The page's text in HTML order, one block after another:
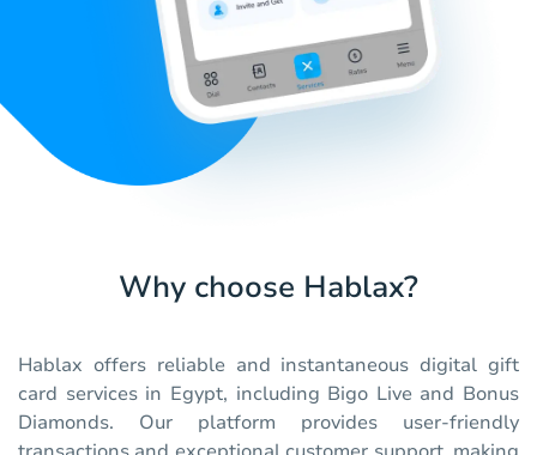
Why choose Hablax?
Hablax offers reliable and instantaneous digital gift
card services in Egypt, including Bigo Live and Bonus
Diamonds. Our platform provides user-friendly